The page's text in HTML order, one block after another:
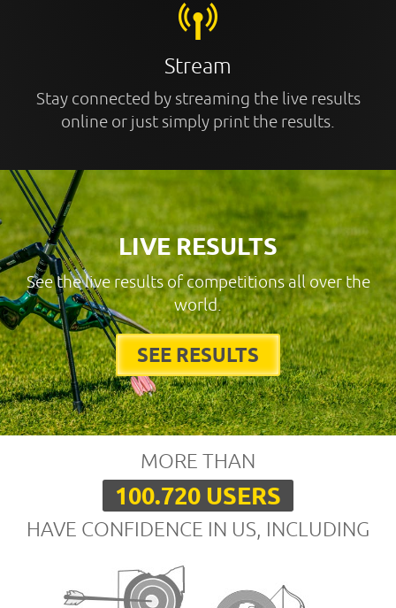
Stream
Stay connected by streaming the live results
online or just simply print the results.
LIVE RESULTS
See the live results of competitions all over the
world.
SEE RESULTS
MORE THAN
100.720 USERS
HAVE CONFIDENCE IN US, INCLUDING